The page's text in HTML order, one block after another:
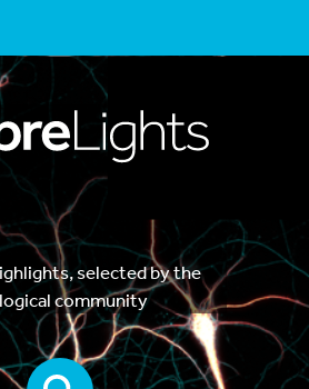
selected by the
community